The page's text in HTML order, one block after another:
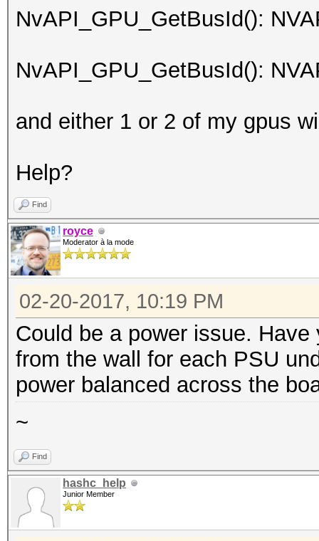
NvAPI_GPU_GetBusId():
NvAPI_GPU_GetBusId():
and either 1 or 2 of my gpus
Help?
Find
royce
Moderator à la mode
02-20-2017, 10:19 PM
Could be a power issue.
from the wall for each PSU
power balanced across the
~
Find
hashc_help
Junior Member